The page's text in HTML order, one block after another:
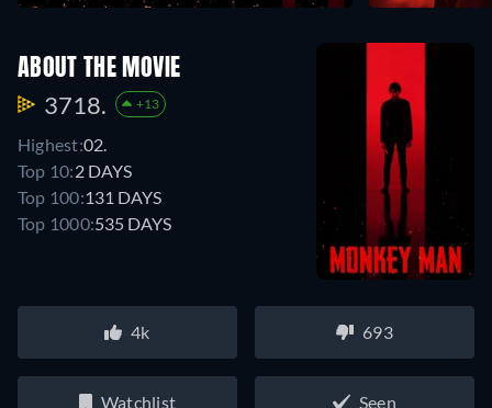
ABOUT THE MOVIE
3718. +13
Highest:02.
Top 10:2 DAYS
Top 100:131 DAYS
Top 1000:535 DAYS
4k 693
Watchlist Seen